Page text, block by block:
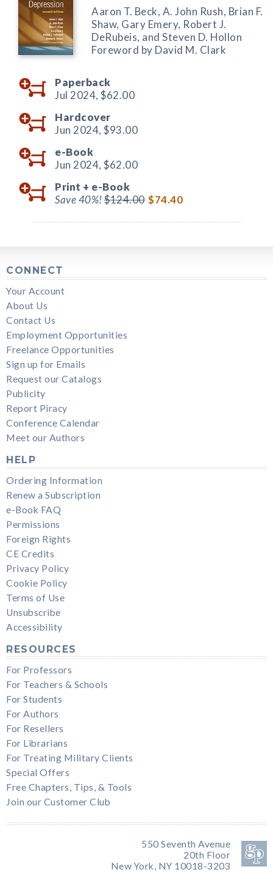
Aaron T. Beck, A. John Rush, Brian F.
Shaw, Gary Emery, Robert J.
DeRubeis, and Steven D. Hollon
Foreword by David M. Clark
Paperback
Jul 2024, $62.00
Hardcover
Jun 2024, $93.00
e-Book
Jun 2024, $62.00
Print + e-Book
Save 40%!$124.00 $74.40
CONNECT
Your Account
About Us
Contact Us
Employment Opportunities
Freelance Opportunities
Sign up for Emails
Request our Catalogs
Publicity
Report Piracy
Conference Calendar
Meet our Authors
HELP
Ordering Information
Renew a Subscription
e-Book FAQ
Permissions
Foreign Rights
CE Credits
Privacy Policy
Cookie Policy
Terms of Use
Unsubscribe
Accessibility
RESOURCES
For Professors
For Teachers & Schools
For Students
For Authors
For Resellers
For Librarians
For Treating Military Clients
Special Offers
Free Chapters, Tips, & Tools
Join our Customer Club
550 Seventh Avenue
20th Floor
New York, NY 10018-3203